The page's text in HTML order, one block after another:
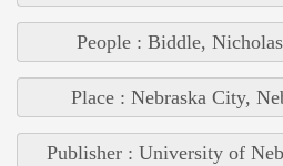
People : Biddle, Nicholas
Place : Nebraska City,
Publisher : University of